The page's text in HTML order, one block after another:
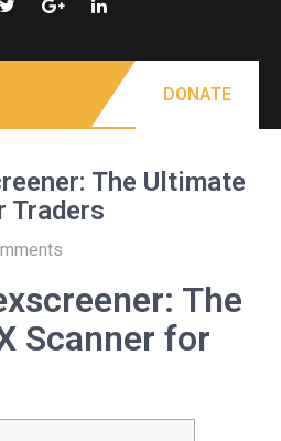
DONATE
The Ultimate
Traders
The
Scanner for